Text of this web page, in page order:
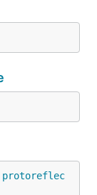
protoreflec